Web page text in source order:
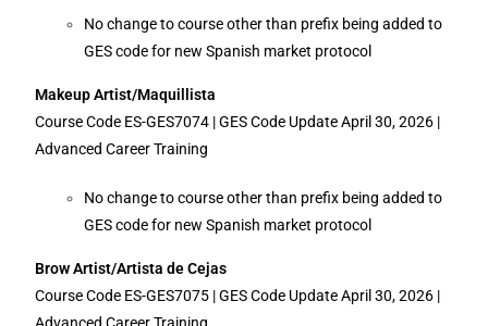
No change to course other than prefix being added to
GES code for new Spanish market protocol
Makeup Artist/Maquillista
Course Code ES-GES7074 | GES Code Update April 30, 2026 |
Advanced Career Training
No change to course other than prefix being added to
GES code for new Spanish market protocol
Brow Artist/Artista de Cejas
Course Code ES-GES7075 | GES Code Update April 30, 2026 |